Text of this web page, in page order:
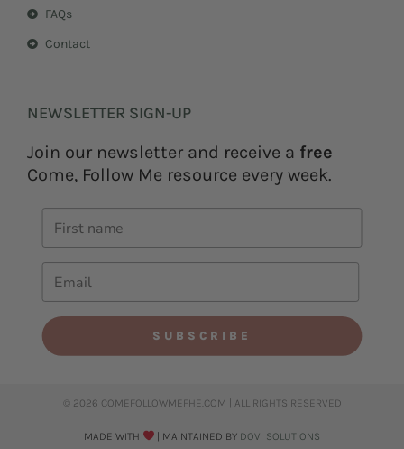
FAQs
Contact
NEWSLETTER SIGN-UP
Join our newsletter and receive a free
Come, Follow Me resource every week.
SUBSCRIBE
© 2026 COMEFOLLOWMEFHE.COM | ALL RIGHTS RESERVED​
MADE WITH | MAINTAINED BY DOVI SOLUTIONS